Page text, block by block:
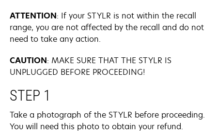
ATTENTION: If your STYLR is not within the recall
range, you are not affected by the recall and do not
need to take any action.
CAUTION: MAKE SURE THAT THE STYLR IS
UNPLUGGED BEFORE PROCEEDING!
STEP 1
Take a photograph of the STYLR before proceeding.
You will need this photo to obtain your refund.